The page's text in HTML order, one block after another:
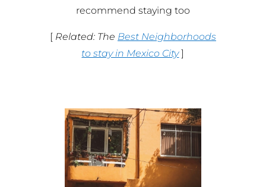
recommend staying too
[ Related: The Best Neighborhoods
to stay in Mexico City ]